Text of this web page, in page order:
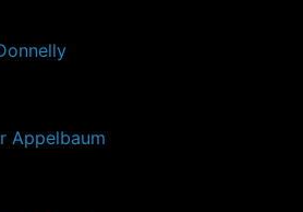
Appelbaum